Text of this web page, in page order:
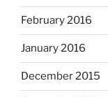
February 2016
January 2016
December 2015